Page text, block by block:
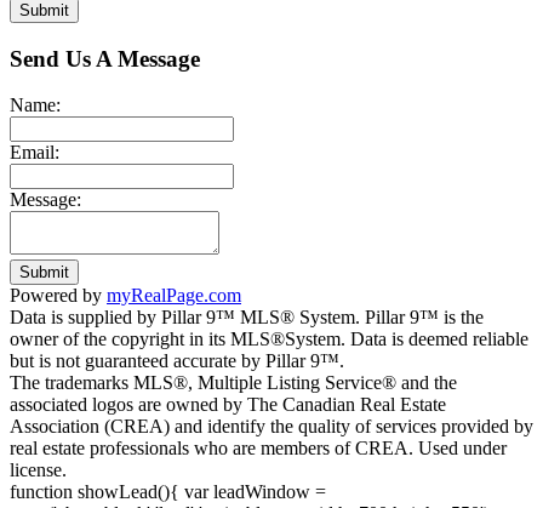
Submit
Send Us A Message
Name:
Email:
Message:
Submit
Powered by myRealPage.com
Data is supplied by Pillar 9™ MLS® System. Pillar 9™ is the
owner of the copyright in its MLS®System. Data is deemed reliable
but is not guaranteed accurate by Pillar 9™.
The trademarks MLS®, Multiple Listing Service® and the
associated logos are owned by The Canadian Real Estate
Association (CREA) and identify the quality of services provided by
real estate professionals who are members of CREA. Used under
license.
function showLead(){ var leadWindow =